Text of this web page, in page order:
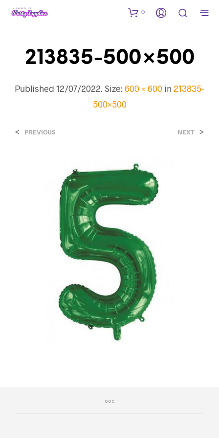
0
213835-500×500
Published 12/07/2022. Size: 600 × 600 in 213835-
500×500
< PREVIOUS NEXT >